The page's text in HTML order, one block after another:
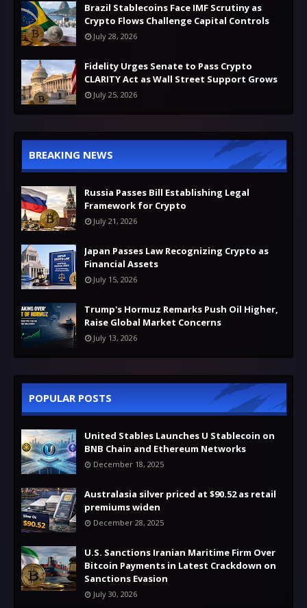
Brazil Stablecoins Face IMF Scrutiny as
Crypto Flows Challenge Capital Controls
July 28, 2026
Fidelity Urges Senate to Pass Crypto
CLARITY Act as Wall Street Support Grows
July 25, 2026
BREAKING NEWS
Russia Passes Bill Establishing Legal
Framework for Crypto
July 21, 2026
Japan Passes Law Recognizing Crypto as
Financial Assets
July 15, 2026
Trump's Hormuz Remarks Push Oil Higher,
Raise Global Market Concerns
July 13, 2026
POPULAR POSTS
United Stables Launches U Stablecoin on
BNB Chain and Ethereum Networks
December 18, 2025
Australasia silver priced at $90.52 as retail
premiums widen
December 28, 2025
U.S. Sanctions Iranian Maritime Firm Over
Bitcoin Payments in Latest Crackdown on
Sanctions Evasion
July 30, 2026